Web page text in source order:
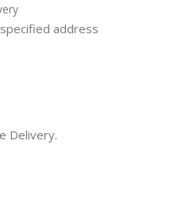
address
Delivery.